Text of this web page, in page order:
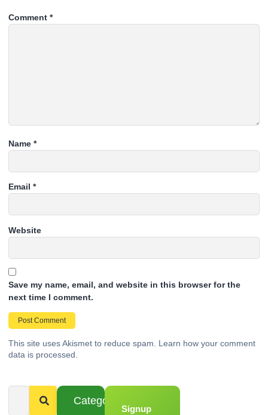
Comment *
Name *
Email *
Website
Save my name, email, and website in this browser for the
next time I comment.
This site uses Akismet to reduce spam. Learn how your comment
data is processed.
Categories
Signup